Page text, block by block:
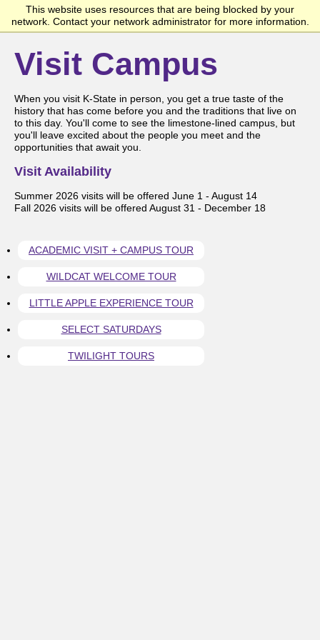
This website uses resources that are being blocked by your
network. Contact your network administrator for more information.
Kansas State University Undergraduate Admissions
Visit Campus
When you visit K-State in person, you get a true taste of the
history that has come before you and the traditions that live on
to this day. You'll come to see the limestone-lined campus, but
you'll leave excited about the people you meet and the
opportunities that await you.
Visit Availability
Summer 2026 visits will be offered June 1 - August 14
Fall 2026 visits will be offered August 31 - December 18
ACADEMIC VISIT + CAMPUS TOUR
WILDCAT WELCOME TOUR
LITTLE APPLE EXPERIENCE TOUR
SELECT SATURDAYS
TWILIGHT TOURS